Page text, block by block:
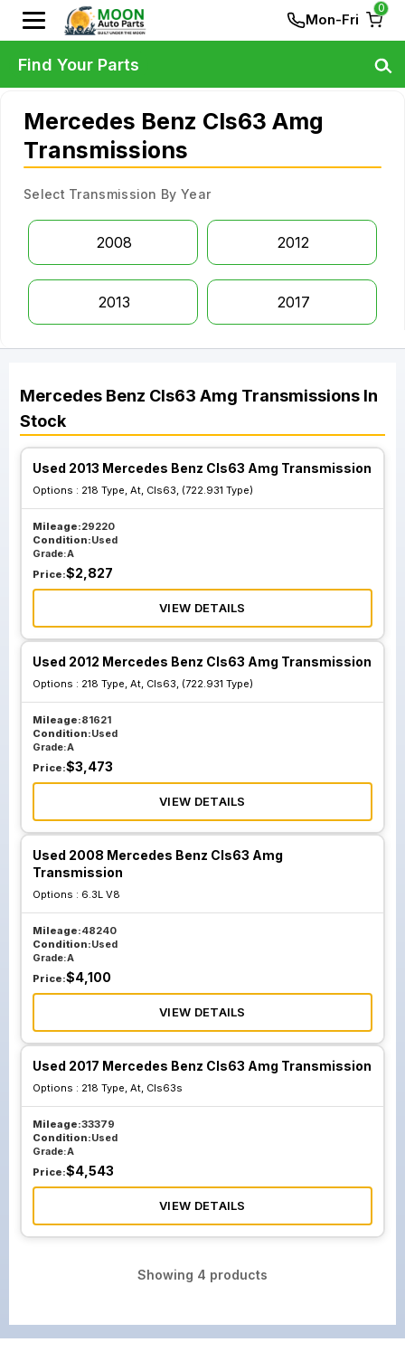
Mon-Fri
0
Mercedes Benz Cls63 Amg
Transmissions
Select Transmission By Year
2008 2012
2013 2017
Mercedes Benz Cls63 Amg Transmissions In
Stock
Used 2013 Mercedes Benz Cls63 Amg Transmission
Options : 218 Type, At, Cls63, (722.931 Type)
Mileage:29220
Condition:Used
Grade:A
Price:$2,827
VIEW DETAILS
Used 2012 Mercedes Benz Cls63 Amg Transmission
Options : 218 Type, At, Cls63, (722.931 Type)
Mileage:81621
Condition:Used
Grade:A
Price:$3,473
VIEW DETAILS
Used 2008 Mercedes Benz Cls63 Amg
Transmission
Options : 6.3L V8
Mileage:48240
Condition:Used
Grade:A
Price:$4,100
VIEW DETAILS
Used 2017 Mercedes Benz Cls63 Amg Transmission
Options : 218 Type, At, Cls63s
Mileage:33379
Condition:Used
Grade:A
Price:$4,543
VIEW DETAILS
Showing 4 products
Find Your Parts